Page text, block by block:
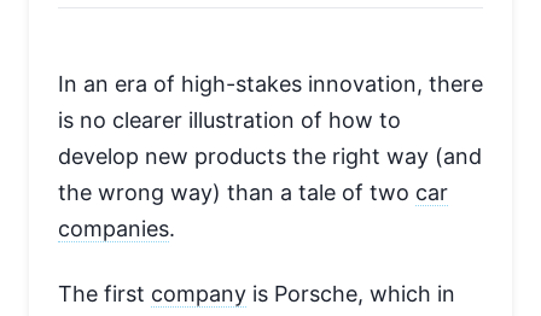
In an era of high-stakes innovation, there
is no clearer illustration of how to
develop new products the right way (and
the wrong way) than a tale of two car
companies.
The first company is Porsche, which in